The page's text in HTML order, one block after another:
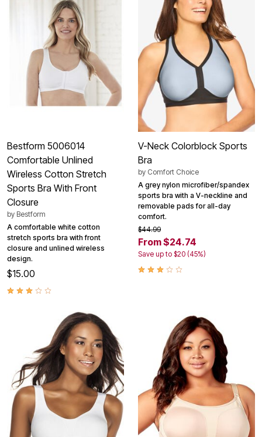
Bestform 5006014
Comfortable Unlined
Wireless Cotton Stretch
Sports Bra With Front
Closure
by Bestform
A comfortable white cotton
stretch sports bra with front
closure and unlined wireless
design.
$15.00
V-Neck Colorblock Sports
Bra
by Comfort Choice
A grey nylon microfiber/spandex
sports bra with a V-neckline and
removable pads for all-day
comfort.
$44.99
From $24.74
Save up to $20 (45%)